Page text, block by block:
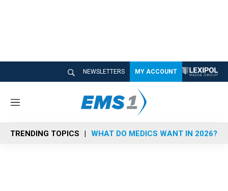
NEWSLETTERS MY ACCOUNT
M
n
u
TRENDING TOPICS WHAT DO MEDICS WANT IN 2026?